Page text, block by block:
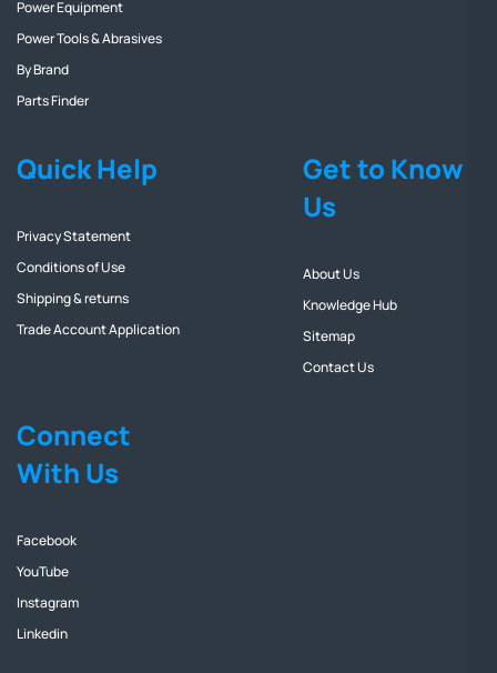
Power Equipment
Power Tools & Abrasives
By Brand
Parts Finder
Quick Help
Privacy Statement
Conditions of Use
Shipping & returns
Trade Account Application
Get to Know
Us
About Us
Knowledge Hub
Sitemap
Contact Us
Connect
With Us
Facebook
YouTube
Instagram
Linkedin